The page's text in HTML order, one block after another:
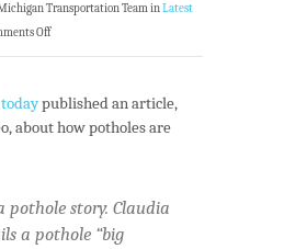
Transportation Team inLatest
Off
todaypublished an article,
about how potholes are
pothole story. Claudia
a pothole “big